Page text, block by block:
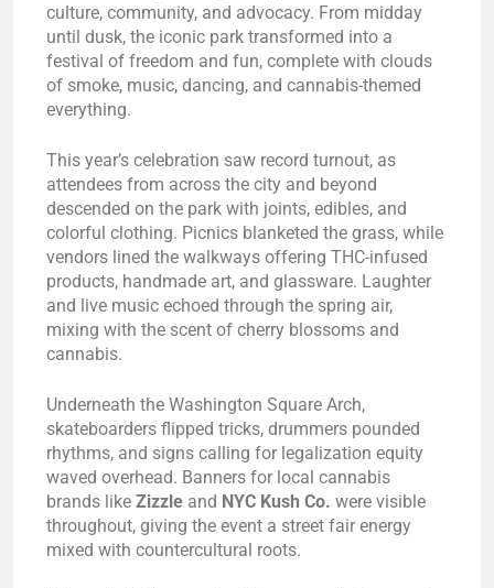
culture, community, and advocacy. From midday
until dusk, the iconic park transformed into a
festival of freedom and fun, complete with clouds
of smoke, music, dancing, and cannabis-themed
everything.
This year’s celebration saw record turnout, as
attendees from across the city and beyond
descended on the park with joints, edibles, and
colorful clothing. Picnics blanketed the grass, while
vendors lined the walkways offering THC-infused
products, handmade art, and glassware. Laughter
and live music echoed through the spring air,
mixing with the scent of cherry blossoms and
cannabis.
Underneath the Washington Square Arch,
skateboarders flipped tricks, drummers pounded
rhythms, and signs calling for legalization equity
waved overhead. Banners for local cannabis
brands like Zizzle and NYC Kush Co. were visible
throughout, giving the event a street fair energy
mixed with countercultural roots.